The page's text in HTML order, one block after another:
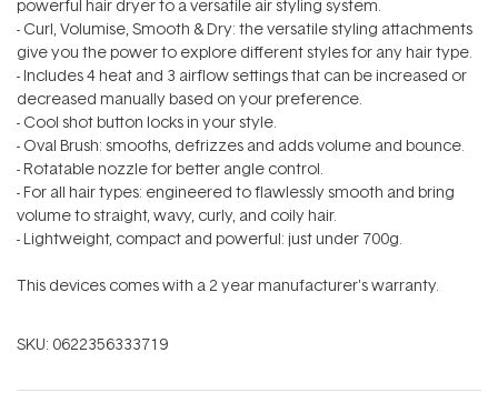
powerful hair dryer to a versatile air styling system.
- Curl, Volumise, Smooth & Dry: the versatile styling attachments
give you the power to explore different styles for any hair type.
- Includes 4 heat and 3 airflow settings that can be increased or
decreased manually based on your preference.
- Cool shot button locks in your style.
- Oval Brush: smooths, defrizzes and adds volume and bounce.
- Rotatable nozzle for better angle control.
- For all hair types: engineered to flawlessly smooth and bring
volume to straight, wavy, curly, and coily hair.
- Lightweight, compact and powerful: just under 700g.
This devices comes with a 2 year manufacturer's warranty.
SKU: 0622356333719